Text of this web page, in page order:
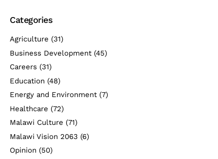
Categories
Agriculture (31)
Business Development (45)
Careers (31)
Education (48)
Energy and Environment (7)
Healthcare (72)
Malawi Culture (71)
Malawi Vision 2063 (6)
Opinion (50)